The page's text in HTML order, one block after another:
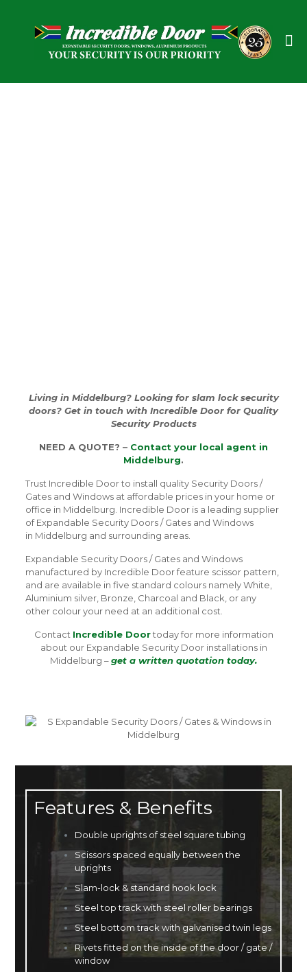
Living in Middelburg? Looking for slam lock security
doors? Get in touch with Incredible Door for Quality
Security Products
NEED A QUOTE? – Contact your local agent in
Middelburg.
Trust Incredible Door to install quality Security Doors /
Gates and Windows at affordable prices in your home or
office in Middelburg. Incredible Door is a leading supplier
of Expandable Security Doors / Gates and Windows
in Middelburg and surrounding areas.
Expandable Security Doors / Gates and Windows
manufactured by Incredible Door feature scissor pattern,
and are available in five standard colours namely White,
Aluminium silver, Bronze, Charcoal and Black, or any
other colour your need at an additional cost.
Contact Incredible Doortoday for more information
about our Expandable Security Door installations in
Middelburg –get a written quotation today.
Features & Benefits
Double uprights of steel square tubing
Scissors spaced equally between the
uprights
Slam-lock & standard hook lock
Steel top track with steel roller bearings
Steel bottom track with galvanised twin legs
Rivets fitted on the inside of the door / gate /
window